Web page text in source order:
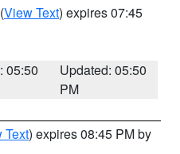
(View Text) expires 07:45
05:50
Updated: 05:50
PM
Text) expires 08:45 PM by